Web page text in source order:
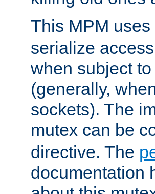
This MPM uses
serialize
when subject
(generally,
sockets). The
mutex can be
directive. The
documentation